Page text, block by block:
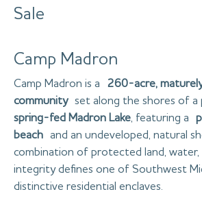
Sale
Camp Madron
Camp Madron is a 260-acre,
communityset along the shores of a
spring-fed Madron Lake, featuring a
beach and an undeveloped, natural
combination of protected land, water,
integrity defines one of Southwest
distinctive residential enclaves.